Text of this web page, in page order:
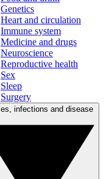
Genetics
Heart and circulation
Immune system
Medicine and drugs
Neuroscience
Reproductive health
Sex
Sleep
Surgery